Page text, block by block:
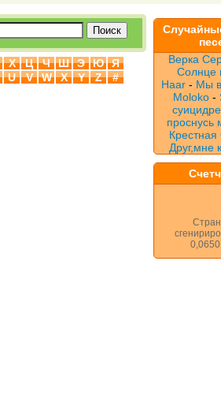
Х Ц Ч Ш Э Ю
Я
U V W X Y Z
#
Верка
Солнце
Haar- Мы
Moloko-
проснусь
Друг,мне
0,0650